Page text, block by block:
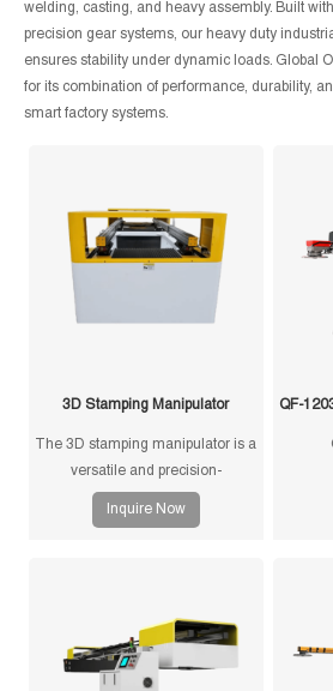
welding, casting, and heavy assembly. Built
precision gear systems, our heavy duty
ensures stability under dynamic loads. Global
for its combination of performance, durability,
smart factory systems.
3D Stamping Manipulator
The 3D stamping manipulator is a
versatile and precision-
engineered tool designed for
efficient and accurate handling of
advanced features to ensure
seamless operation and optimal
performance.
Inquire Now